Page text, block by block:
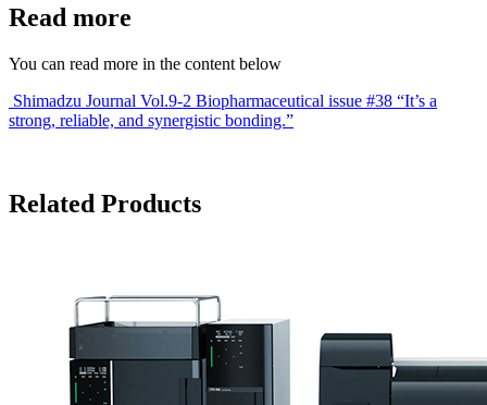
Read more
You can read more in the content below
Shimadzu Journal Vol.9-2 Biopharmaceutical issue #38 “It’s a
strong, reliable, and synergistic bonding.”
Related Products